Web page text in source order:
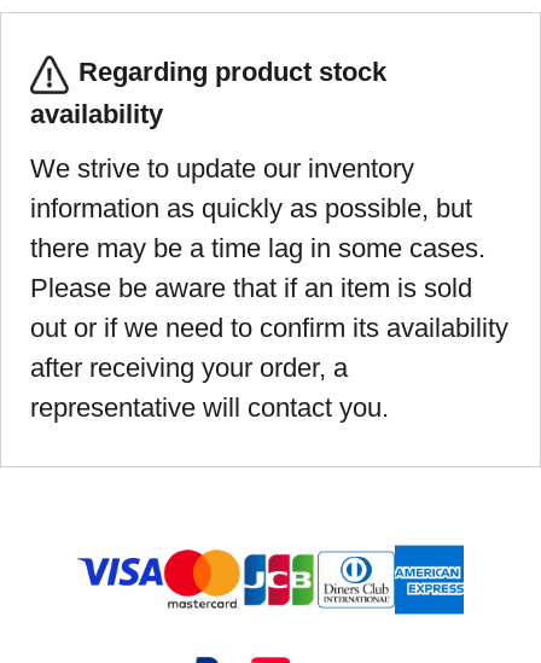
Regarding product stock
availability
We strive to update our inventory
information as quickly as possible, but
there may be a time lag in some cases.
Please be aware that if an item is sold
out or if we need to confirm its availability
after receiving your order, a
representative will contact you.